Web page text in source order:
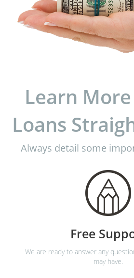
Learn
Loans
Always detail some
Free
We are ready to answer any
may have.